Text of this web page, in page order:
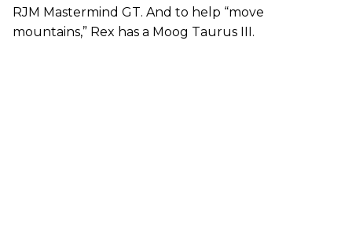
RJM Mastermind GT. And to help “move
mountains,” Rex has a Moog Taurus III.